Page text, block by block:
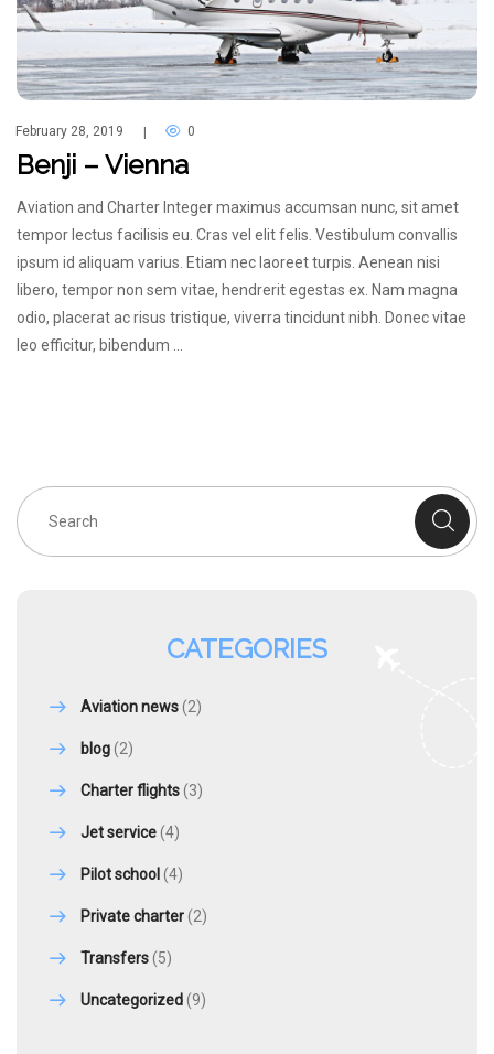
February 28, 2019 0
Benji – Vienna
Aviation and Charter Integer maximus accumsan nunc, sit amet
tempor lectus facilisis eu. Cras vel elit felis. Vestibulum convallis
ipsum id aliquam varius. Etiam nec laoreet turpis. Aenean nisi
libero, tempor non sem vitae, hendrerit egestas ex. Nam magna
odio, placerat ac risus tristique, viverra tincidunt nibh. Donec vitae
leo efficitur, bibendum …
CATEGORIES
Aviation news(2)
blog(2)
Charter flights(3)
Jet service(4)
Pilot school (4)
Private charter(2)
Transfers(5)
Uncategorized(9)